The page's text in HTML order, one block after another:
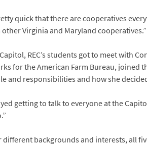
quick that there are cooperatives
Virginia and Maryland cooperatives.”
REC’s students got to meet with
for the American Farm Bureau, joined
and responsibilities and how she
getting to talk to everyone at the
different backgrounds and interests, all